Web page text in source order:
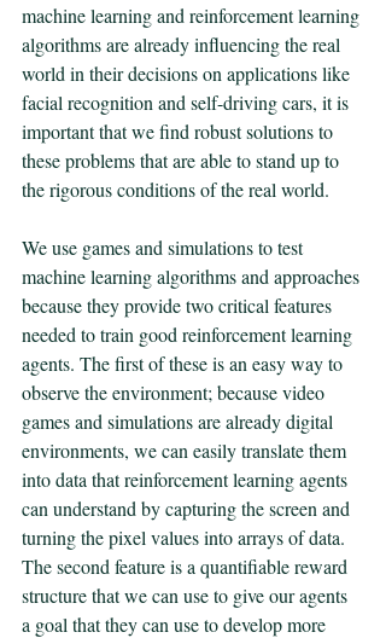
machine learning and reinforcement learning
algorithms are already influencing the real
world in their decisions on applications like
facial recognition and self-driving cars, it is
important that we find robust solutions to
these problems that are able to stand up to
the rigorous conditions of the real world.
We use games and simulations to test
machine learning algorithms and approaches
because they provide two critical features
needed to train good reinforcement learning
agents. The first of these is an easy way to
observe the environment; because video
games and simulations are already digital
environments, we can easily translate them
into data that reinforcement learning agents
can understand by capturing the screen and
turning the pixel values into arrays of data.
The second feature is a quantifiable reward
structure that we can use to give our agents
a goal that they can use to develop more